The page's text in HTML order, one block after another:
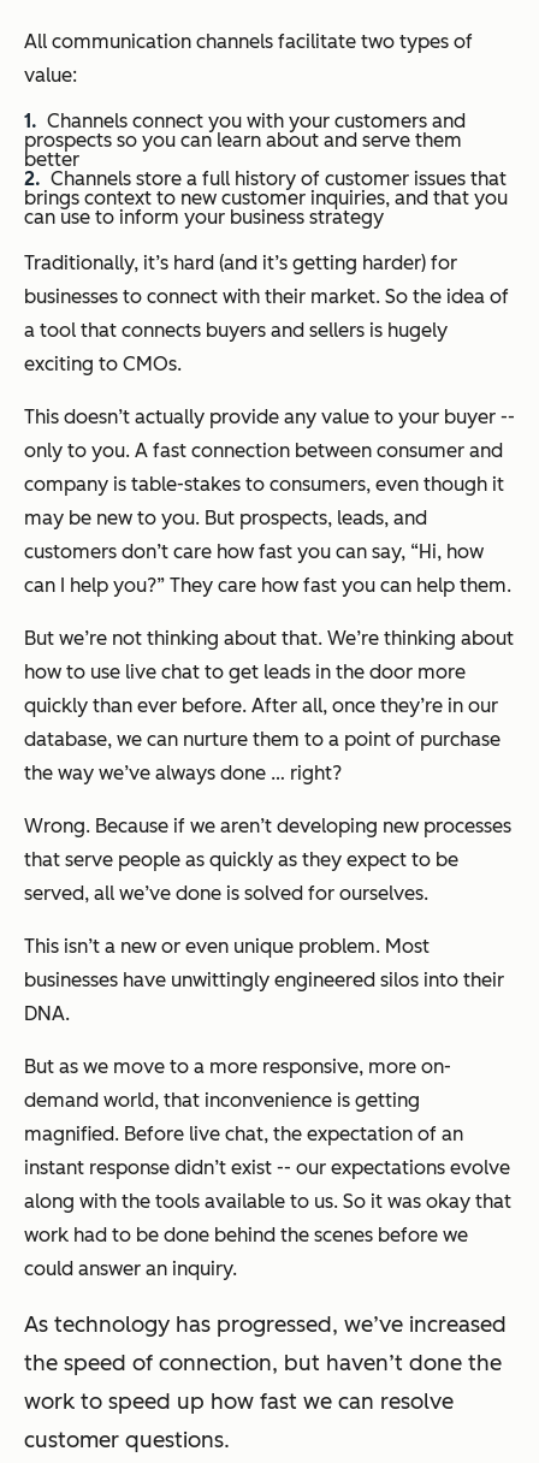
All communication channels facilitate two types of
value:
Channels connect you with your customers and
prospects so you can learn about and serve them
better
Channels store a full history of customer issues that
brings context to new customer inquiries, and that you
can use to inform your business strategy
Traditionally, it’s hard (and it’s getting harder) for
businesses to connect with their market. So the idea of
a tool that connects buyers and sellers is hugely
exciting to CMOs.
This doesn’t actually provide any value to your buyer --
only to you. A fast connection between consumer and
company is table-stakes to consumers, even though it
may be new to you. But prospects, leads, and
customers don’t care how fast you can say, “Hi, how
can I help you?” They care how fast you can help them.
But we’re not thinking about that. We’re thinking about
how to use live chat to get leads in the door more
quickly than ever before. After all, once they’re in our
database, we can nurture them to a point of purchase
the way we’ve always done … right?
Wrong. Because if we aren’t developing new processes
that serve people as quickly as they expect to be
served, all we’ve done is solved for ourselves.
This isn’t a new or even unique problem. Most
businesses have unwittingly engineered silos into their
DNA.
But as we move to a more responsive, more on-
demand world, that inconvenience is getting
magnified. Before live chat, the expectation of an
instant response didn’t exist -- our expectations evolve
along with the tools available to us. So it was okay that
work had to be done behind the scenes before we
could answer an inquiry.
As technology has progressed, we’ve increased
the speed of connection, but haven’t done the
work to speed up how fast we can resolve
customer questions.